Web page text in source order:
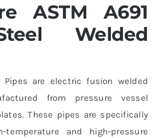
ASTM A691
Welded
Pipes are electric fusion welded
from pressure vessel
These pipes are specifically
temperature and high-pressure